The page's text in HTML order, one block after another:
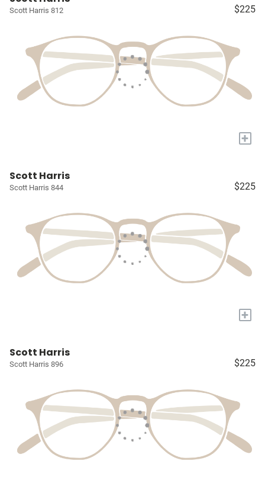
Scott Harris 812 $225
+
Scott Harris
Scott Harris 844 $225
+
Scott Harris
Scott Harris 896 $225